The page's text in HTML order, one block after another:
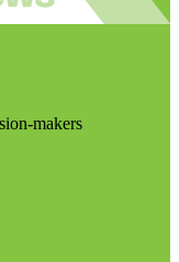
makers